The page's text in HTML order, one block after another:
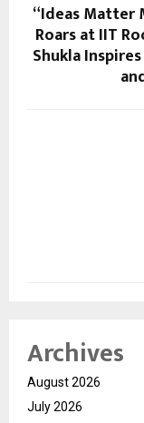
“Ideas Matter
Roars at IIT
Shukla
Archives
August 2026
July 2026